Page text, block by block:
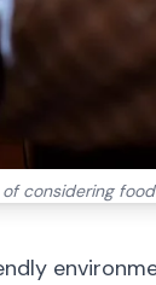
considering